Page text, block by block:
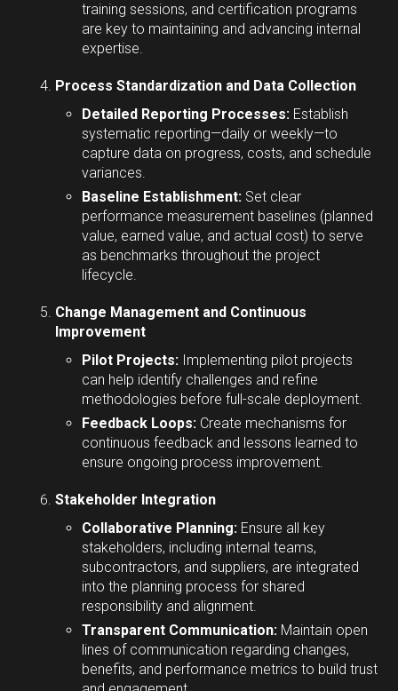
training sessions, and certification programs
are key to maintaining and advancing internal
expertise.
Process Standardization and Data Collection
Detailed Reporting Processes: Establish
systematic reporting—daily or weekly—to
capture data on progress, costs, and schedule
variances.
Baseline Establishment: Set clear
performance measurement baselines (planned
value, earned value, and actual cost) to serve
as benchmarks throughout the project
lifecycle.
Change Management and Continuous
Improvement
Pilot Projects: Implementing pilot projects
can help identify challenges and refine
methodologies before full-scale deployment.
Feedback Loops: Create mechanisms for
continuous feedback and lessons learned to
ensure ongoing process improvement.
Stakeholder Integration
Collaborative Planning: Ensure all key
stakeholders, including internal teams,
subcontractors, and suppliers, are integrated
into the planning process for shared
responsibility and alignment.
Transparent Communication: Maintain open
lines of communication regarding changes,
benefits, and performance metrics to build trust